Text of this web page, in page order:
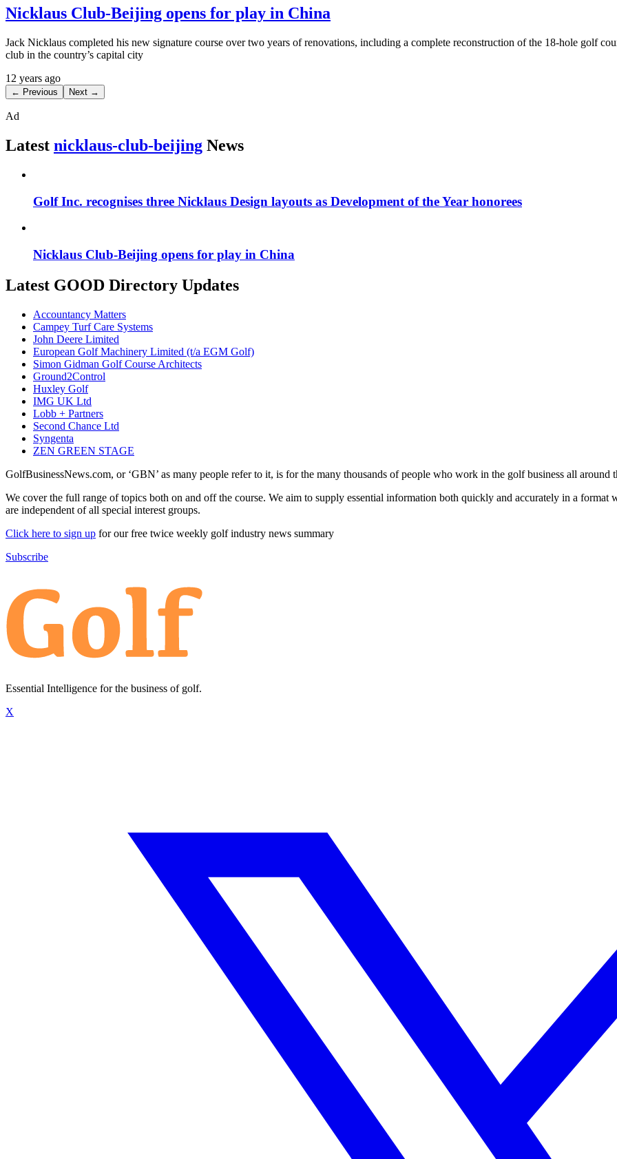
Nicklaus Club-Beijing opens for play in China
Jack Nicklaus completed his new signature course over two years of renovations, including a complete reconstruction of the 18-hole golf
club in the country’s capital city
12 years ago
← Previous Next →
Ad
Latest nicklaus-club-beijing News
Golf Inc. recognises three Nicklaus Design layouts as Development of the Year honorees
Nicklaus Club-Beijing opens for play in China
Latest GOOD Directory Updates
Accountancy Matters
Campey Turf Care Systems
John Deere Limited
European Golf Machinery Limited (t/a EGM Golf)
Simon Gidman Golf Course Architects
Ground2Control
Huxley Golf
IMG UK Ltd
Lobb + Partners
Second Chance Ltd
Syngenta
ZEN GREEN STAGE
GolfBusinessNews.com, or ‘GBN’ as many people refer to it, is for the many thousands of people who work in the golf business all around
We cover the full range of topics both on and off the course. We aim to supply essential information both quickly and accurately in a format
are independent of all special interest groups.
Click here to sign up for our free twice weekly golf industry news summary
Subscribe
Essential Intelligence for the business of golf.
X